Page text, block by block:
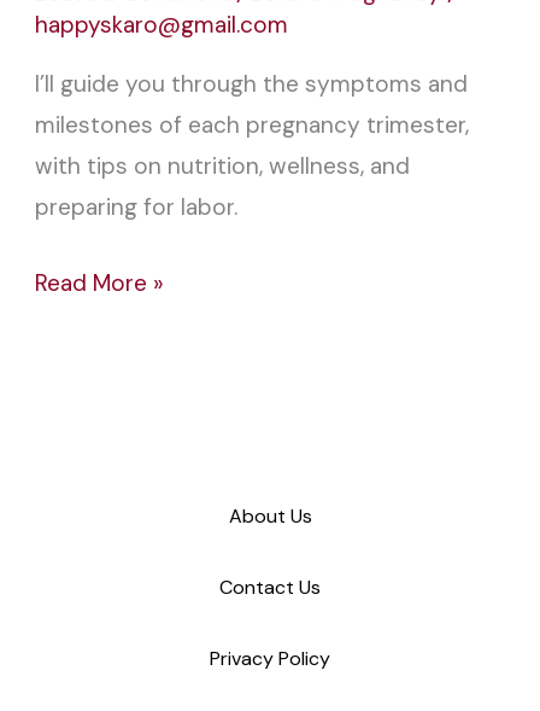
happyskaro@gmail.com
I’ll guide you through the symptoms and
milestones of each pregnancy trimester,
with tips on nutrition, wellness, and
preparing for labor.
Read More »
About Us
Contact Us
Privacy Policy